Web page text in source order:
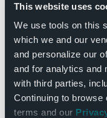
This website uses
We use tools on this
which we and our
and personalize our
and for analytics and
with third parties,
Continuing to
terms and our
Andy Gross 7:30pm
energy comedy-
stand-up, jaw-
ventriloquism into
have amassed over
Read More…from